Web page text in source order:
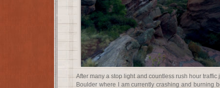
After many a stop light and countless rush hour traffic
Boulder where I am currently crashing and burning